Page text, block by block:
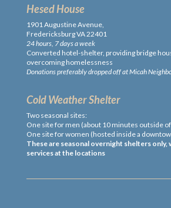
Hesed House
1901 Augustine Avenue,
Fredericksburg VA 22401
24 hours, 7 days a week
Converted hotel-shelter, providing bridge
overcoming homelessness
Donations preferably dropped off at Micah
Cold Weather Shelter
Two seasonal sites:
One site for men (about 10 minutes outside
One site for women (hosted inside a
These are seasonal overnight shelters only,
services at the locations